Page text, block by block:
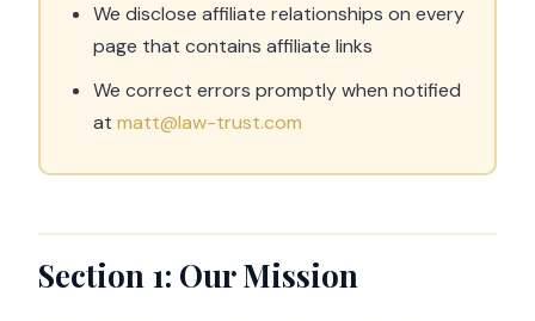
We disclose affiliate relationships on every
page that contains affiliate links
We correct errors promptly when notified
at matt@law-trust.com
Section 1: Our Mission